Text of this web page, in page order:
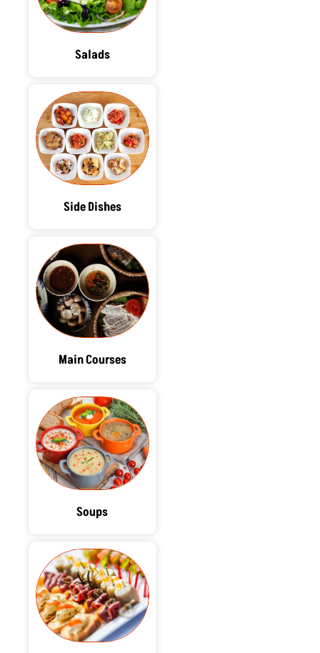
Salads
Side Dishes
Main Courses
Soups